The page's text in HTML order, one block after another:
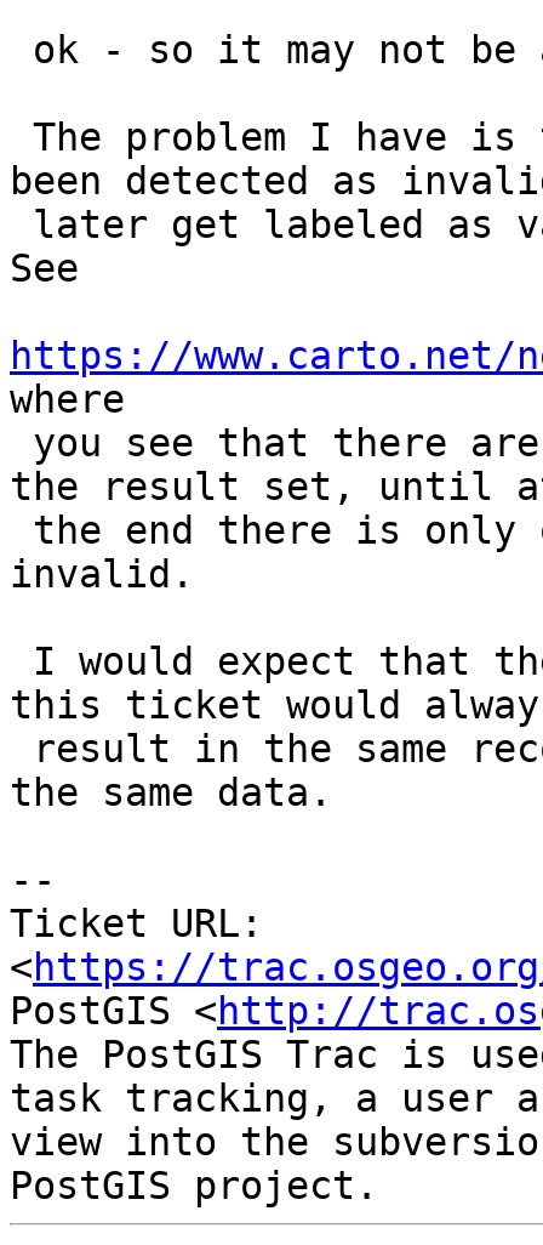
been detected as
See
https://www.carto.net/
where
the result set, until
invalid.
this ticket would
the same data.
--
Ticket URL:
<https://
PostGIS <http://
The PostGIS Trac is
task tracking, a user
view into the